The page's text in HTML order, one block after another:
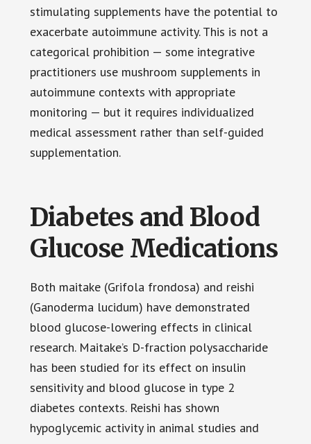
stimulating supplements have the potential to
exacerbate autoimmune activity. This is not a
categorical prohibition — some integrative
practitioners use mushroom supplements in
autoimmune contexts with appropriate
monitoring — but it requires individualized
medical assessment rather than self-guided
supplementation.
Diabetes and Blood
Glucose Medications
Both maitake (Grifola frondosa) and reishi
(Ganoderma lucidum) have demonstrated
blood glucose-lowering effects in clinical
research. Maitake’s D-fraction polysaccharide
has been studied for its effect on insulin
sensitivity and blood glucose in type 2
diabetes contexts. Reishi has shown
hypoglycemic activity in animal studies and